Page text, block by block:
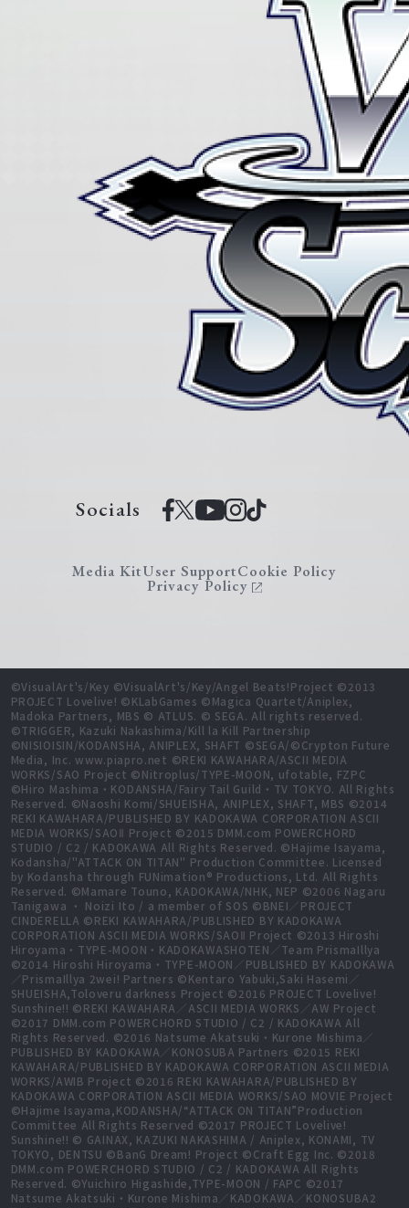
Socials
Media KitUser SupportCookie Policy
Privacy Policy
©VisualArt's/Key ©VisualArt's/Key/Angel Beats!Project ©2013
PROJECT Lovelive! ©KLabGames ©Magica Quartet/Aniplex,
Madoka Partners, MBS © ATLUS. © SEGA. All rights reserved.
©TRIGGER, Kazuki Nakashima/Kill la Kill Partnership
©NISIOISIN/KODANSHA, ANIPLEX, SHAFT ©SEGA/©Crypton Future
Media, Inc. www.piapro.net ©REKI KAWAHARA/ASCII MEDIA
WORKS/SAO Project ©Nitroplus/TYPE-MOON, ufotable, FZPC
©Hiro Mashima・KODANSHA/Fairy Tail Guild・TV TOKYO. All Rights
Reserved. ©Naoshi Komi/SHUEISHA, ANIPLEX, SHAFT, MBS ©2014
REKI KAWAHARA/PUBLISHED BY KADOKAWA CORPORATION ASCII
MEDIA WORKS/SAOⅡ Project ©2015 DMM.com POWERCHORD
STUDIO / C2 / KADOKAWA All Rights Reserved. ©Hajime Isayama,
Kodansha/"ATTACK ON TITAN" Production Committee. Licensed
by Kodansha through FUNimation® Productions, Ltd. All Rights
Reserved. ©Mamare Touno, KADOKAWA/NHK, NEP ©2006 Nagaru
Tanigawa ・ Noizi Ito / a member of SOS ©BNEI／PROJECT
CINDERELLA ©REKI KAWAHARA/PUBLISHED BY KADOKAWA
CORPORATION ASCII MEDIA WORKS/SAOⅡ Project ©2013 Hiroshi
Hiroyama・TYPE-MOON・KADOKAWASHOTEN／Team PrismaIllya
©2014 Hiroshi Hiroyama・TYPE-MOON／PUBLISHED BY KADOKAWA
／PrismaIllya 2wei! Partners ©Kentaro Yabuki,Saki Hasemi／
SHUEISHA,Toloveru darkness Project ©2016 PROJECT Lovelive!
Sunshine!! ©REKI KAWAHARA／ASCII MEDIA WORKS／AW Project
©2017 DMM.com POWERCHORD STUDIO / C2 / KADOKAWA All
Rights Reserved. ©2016 Natsume Akatsuki・Kurone Mishima／
PUBLISHED BY KADOKAWA／KONOSUBA Partners ©2015 REKI
KAWAHARA/PUBLISHED BY KADOKAWA CORPORATION ASCII MEDIA
WORKS/AWIB Project ©2016 REKI KAWAHARA/PUBLISHED BY
KADOKAWA CORPORATION ASCII MEDIA WORKS/SAO MOVIE Project
©Hajime Isayama,KODANSHA/“ATTACK ON TITAN”Production
Committee All Rights Reserved ©2017 PROJECT Lovelive!
Sunshine!! © GAINAX, KAZUKI NAKASHIMA / Aniplex, KONAMI, TV
TOKYO, DENTSU ©BanG Dream! Project ©Craft Egg Inc. ©2018
DMM.com POWERCHORD STUDIO / C2 / KADOKAWA All Rights
Reserved. ©Yuichiro Higashide,TYPE-MOON / FAPC ©2017
Natsume Akatsuki・Kurone Mishima／KADOKAWA／KONOSUBA2